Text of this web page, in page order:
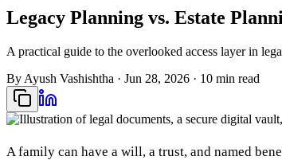
Legacy Planning vs. Estate
A practical guide to the overlooked access layer in
By Ayush Vashishtha · Jun 28, 2026 · 10 min read
A family can have a will, a trust, and named